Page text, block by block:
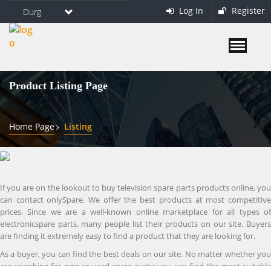
Durg Log In Register
Product Listing Page
Home Page Listing
If you are on the lookout to buy television spare parts products online, you
can contact onlySpare. We offer the best products at most competitive
prices. Since we are a well-known online marketplace for all types of
electronicspare parts, many people list their products on our site. Buyers
are finding it extremely easy to find a product that they are looking for.
As a buyer, you can find the best deals on our site. No matter whether you